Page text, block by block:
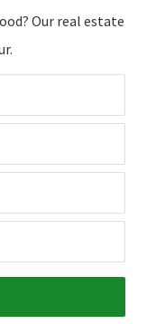
Our real estate